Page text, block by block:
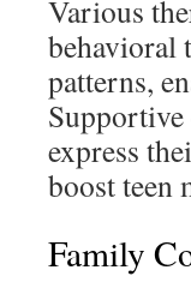
Various
behavioral
patterns,
Supportive
express
boost teen
Family